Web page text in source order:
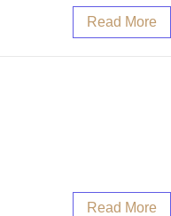
Read More
Read More